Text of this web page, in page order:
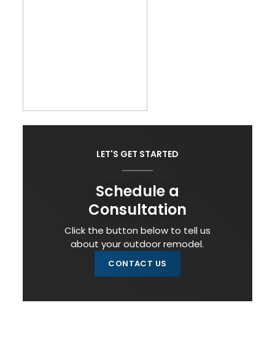
LET'S GET STARTED
Schedule a
Consultation
Click the button below to tell us
about your outdoor remodel.
CONTACT US